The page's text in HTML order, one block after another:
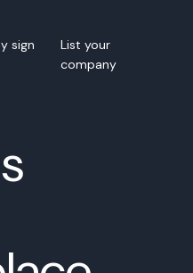
sign
List your
company